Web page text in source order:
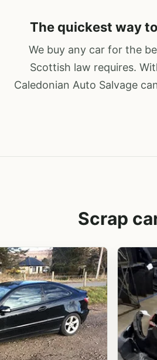
The quickest way
We buy any car for the
Scottish law requires.
Caledonian Auto Salvage
Scrap